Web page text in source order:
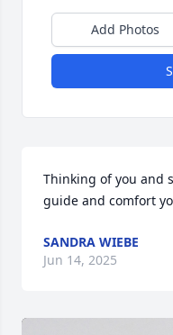
Add Photos
Thinking of you and
guide and comfort
SANDRA WIEBE
Jun 14, 2025